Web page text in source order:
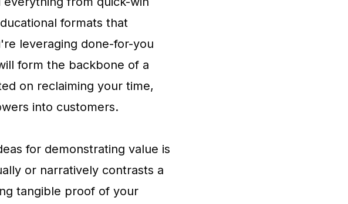
formats that
leveraging done-for-you
form the backbone of a
on reclaiming your time,
into customers.
for demonstrating value is
or narratively contrasts a
tangible proof of your